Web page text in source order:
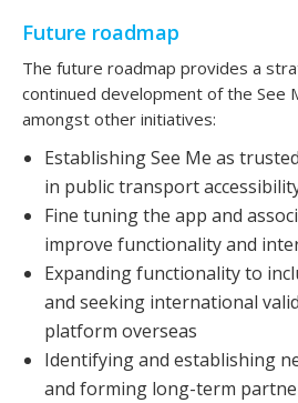
Future roadmap
The future roadmap provides a
continued development of the See
amongst other initiatives:
Establishing See Me as
in public transport
Fine tuning the app and
improve functionality and
Expanding functionality to
and seeking international
platform overseas
Identifying and establishing
and forming long-term